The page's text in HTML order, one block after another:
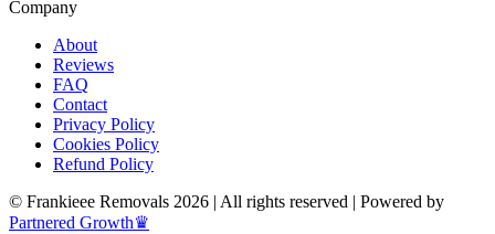
Company
About
Reviews
FAQ
Contact
Privacy Policy
Cookies Policy
Refund Policy
© Frankieee Removals 2026 | All rights reserved | Powered by
Partnered Growth♛